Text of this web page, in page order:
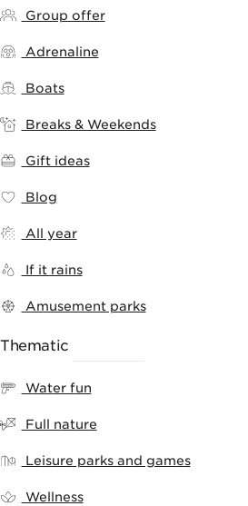
Group offer
Adrenaline
Boats
Breaks & Weekends
Gift ideas
Blog
All year
If it rains
Amusement parks
Thematic
Water fun
Full nature
Leisure parks and games
Wellness